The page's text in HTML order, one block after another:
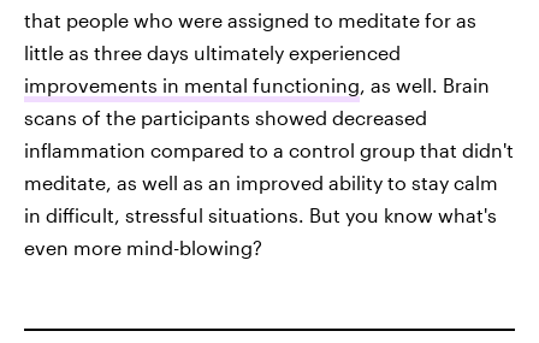
that people who were assigned to meditate for as
little as three days ultimately experienced
improvements in mental functioning , as well. Brain
scans of the participants showed decreased
inflammation compared to a control group that didn't
meditate, as well as an improved ability to stay calm
in difficult, stressful situations. But you know what's
even more mind-blowing?